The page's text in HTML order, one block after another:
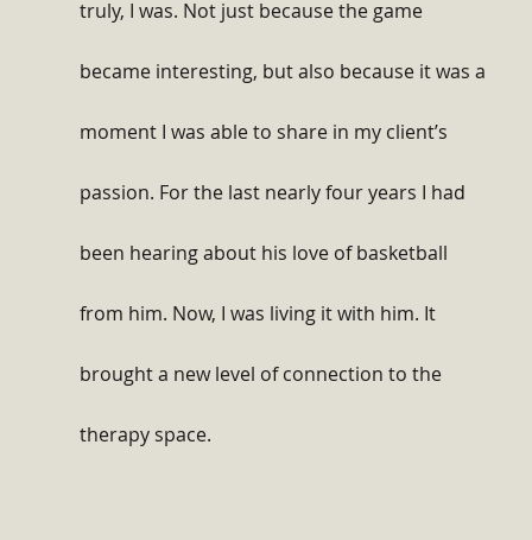
truly, I was. Not just because the game
became interesting, but also because it was a
moment I was able to share in my client’s
passion. For the last nearly four years I had
been hearing about his love of basketball
from him. Now, I was living it with him. It
brought a new level of connection to the
therapy space.